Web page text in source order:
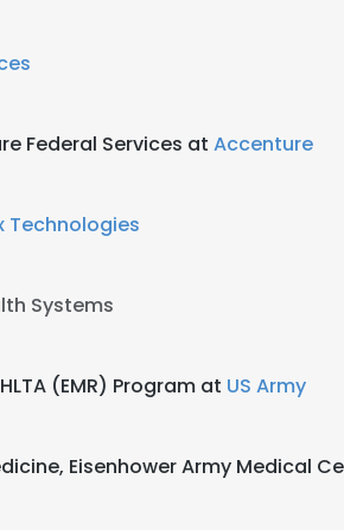
Federal Services at Accenture
Technologies
Systems
(EMR) Program at US Army
Eisenhower Army Medical